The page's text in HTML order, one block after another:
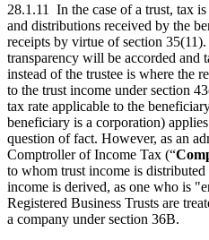
28.1.11 In the case of a trust, tax
and distributions received by the
receipts by virtue of section
transparency will be accorded and
instead of the trustee is where the
to the trust income under section
tax rate applicable to the
beneficiary is a corporation)
question of fact. However, as an
Comptroller of Income Tax (“
to whom trust income is
income is derived, as one who is
Registered Business Trusts are
a company under section 36B.